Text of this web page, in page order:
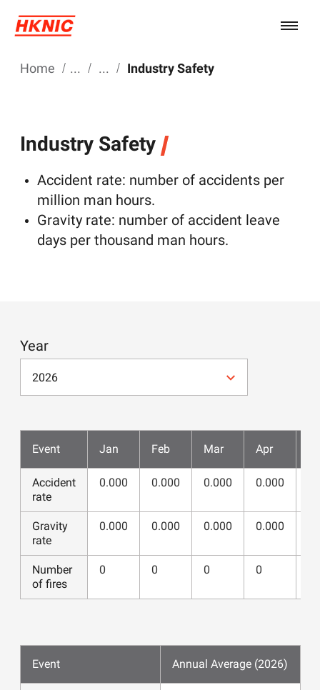
Home Industry Safety
Industry Safety
Accident rate: number of accidents per
million man hours.
Gravity rate: number of accident leave
days per thousand man hours.
Year
2026
Event Jan Feb Mar Apr
Accident
rate
0.000 0.000 0.000 0.000
Gravity
rate
0.000 0.000 0.000 0.000
Number
of fires
0 0 0 0
Event Annual Average (2026)